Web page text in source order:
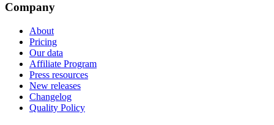
Company
About
Pricing
Our data
Affiliate Program
Press resources
New releases
Changelog
Quality Policy